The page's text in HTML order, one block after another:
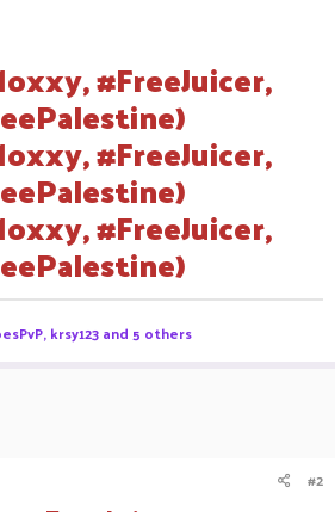
#FreeJuicer,
#FreeJuicer,
#FreeJuicer,
,krsy123and 5 others
#2